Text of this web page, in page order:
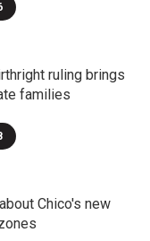
ruling brings
families
Chico's new